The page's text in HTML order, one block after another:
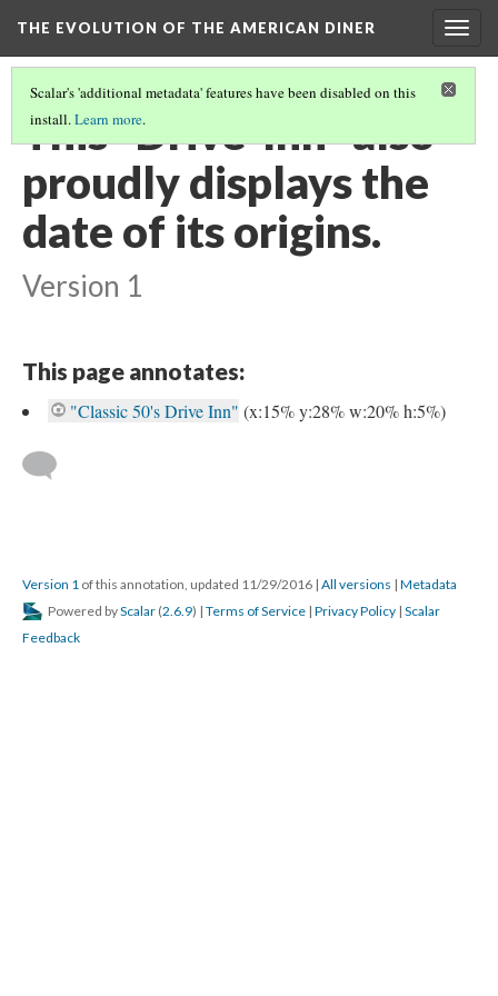
THE EVOLUTION OF THE AMERICAN DINER
Scalar's 'additional metadata' features have been disabled on this
install.Learn more.
This "Drive-Inn" also
proudly displays the
date of its origins.
Version 1
This page annotates:
"Classic 50's Drive Inn" (x:15% y:28% w:20% h:5%)
Version 1 of this annotation, updated 11/29/2016 | All versions | Metadata
Powered byScalar (2.6.9) | Terms of Service | Privacy Policy | Scalar
Feedback